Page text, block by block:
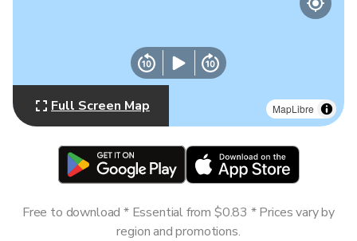
MapLibre
Full Screen Map
Free to download * Essential from $0.83 * Prices vary by
region and promotions.